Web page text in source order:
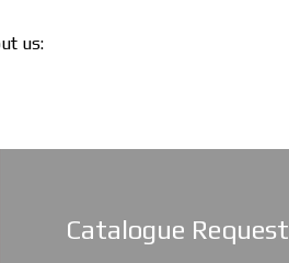
us:
Catalogue Request